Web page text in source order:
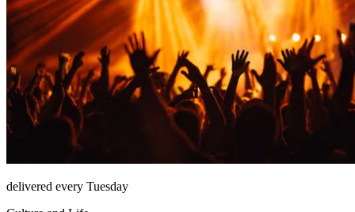
delivered every Tuesday